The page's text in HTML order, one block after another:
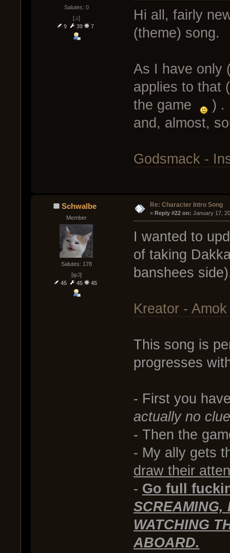
Salutes: 0
[♫]
9
39 7
Hi all, fairly
(theme) song.
As I have only
applies to that
the game
) .
and, almost,
Godsmack -
Schwalbe
Member
Salutes: 178
[ψ꒜]
45
45 45
Re: Character Intro Song
« Reply #22 on: January 17,
I wanted to
of taking
banshees
Kreator -
This song is
progresses
- First you
actually no
- Then the
- My ally gets
draw their
- Go full
SCREAMING,
WATCHING
ABOARD.